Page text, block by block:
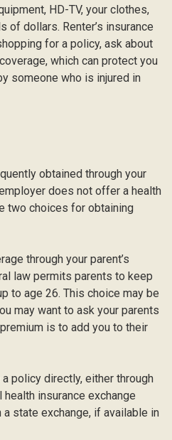
HD-TV, your clothes,
of dollars. Renter’s insurance
for a policy, ask about
which can protect you
someone who is injured in
obtained through your
does not offer a health
two choices for obtaining
through your parent’s
law permits parents to keep
to age 26. This choice may be
may want to ask your parents
is to add you to their
policy directly, either through
insurance exchange
a state exchange, if available in